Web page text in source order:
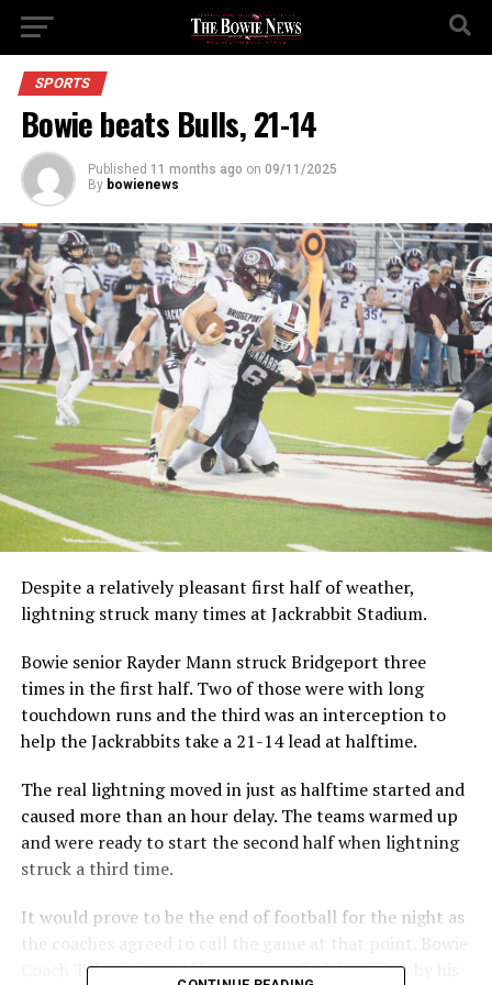
SPORTS
Bowie beats Bulls, 21-14
Published 11 months ago on 09/11/2025
By bowienews
Despite a relatively pleasant first half of weather,
lightning struck many times at Jackrabbit Stadium.
Bowie senior Rayder Mann struck Bridgeport three
times in the first half. Two of those were with long
touchdown runs and the third was an interception to
help the Jackrabbits take a 21-14 lead at halftime.
The real lightning moved in just as halftime started and
caused more than an hour delay. The teams warmed up
and were ready to start the second half when lightning
struck a third time.
It would prove to be the end of football for the night as
the coaches agreed to call the game at that point. Bowie
Coach Tyler Price said he was proud of the effort by his